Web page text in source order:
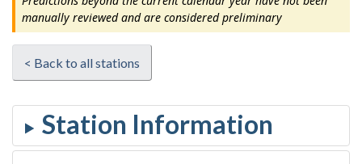
manually reviewed and are considered preliminary
< Back to all stations